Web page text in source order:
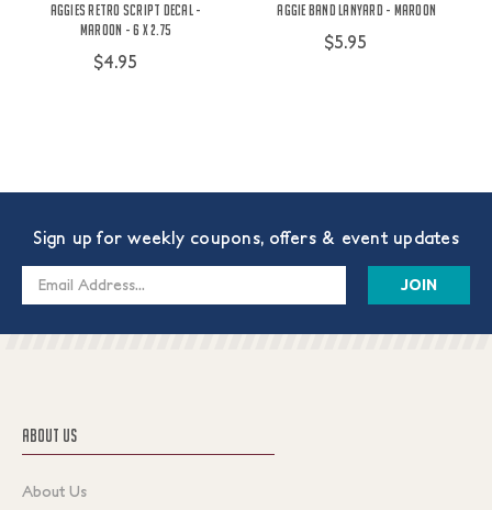
Aggies Retro Script Decal -
Maroon - 6 x 2.75
$4.95
Aggie Band Lanyard - Maroon
$5.95
Sign up for weekly coupons, offers & event updates
Email
ABOUT US
About Us